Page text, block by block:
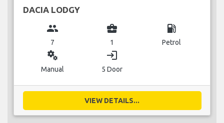
DACIA LODGY
group
7
business_center
1
local_gas_station
Petrol
miscellaneous_services
Manual
login
5 Door
VIEW DETAILS...